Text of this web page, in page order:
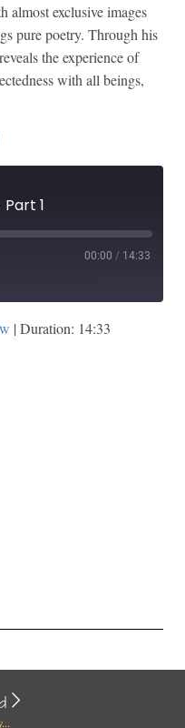
almost exclusive images
pure poetry. Through his
the experience of
with all beings,
1
00:00 / 14:33
| Duration: 14:33